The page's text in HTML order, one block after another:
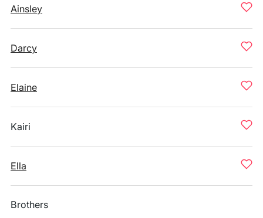
Ainsley
Darcy
Elaine
Kairi
Ella
Brothers